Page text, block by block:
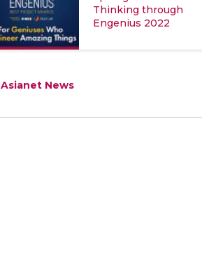
Thinking through
Engenius 2022
Asianet News